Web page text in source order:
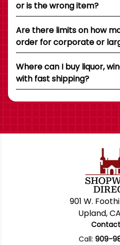
or is the wrong item?
Are there limits on how
order for corporate or
Where can I buy liquor,
with fast shipping?
901 W.
Upland,
Contact
Call: 909-